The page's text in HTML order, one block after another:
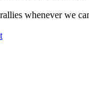
whenever we